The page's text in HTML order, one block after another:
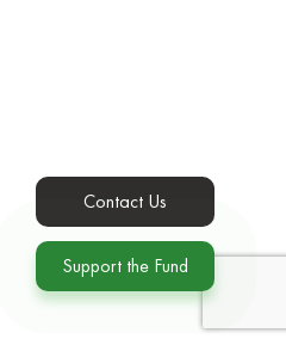
Contact Us
Support the Fund